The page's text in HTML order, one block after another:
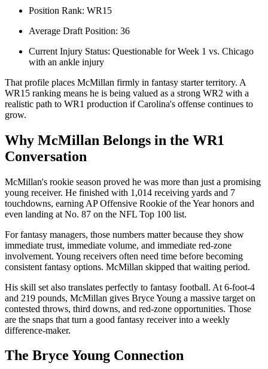
Position Rank: WR15
Average Draft Position: 36
Current Injury Status: Questionable for Week 1 vs. Chicago
with an ankle injury
That profile places McMillan firmly in fantasy starter territory. A
WR15 ranking means he is being valued as a strong WR2 with a
realistic path to WR1 production if Carolina's offense continues to
grow.
Why McMillan Belongs in the WR1
Conversation
McMillan's rookie season proved he was more than just a promising
young receiver. He finished with 1,014 receiving yards and 7
touchdowns, earning AP Offensive Rookie of the Year honors and
even landing at No. 87 on the NFL Top 100 list.
For fantasy managers, those numbers matter because they show
immediate trust, immediate volume, and immediate red-zone
involvement. Young receivers often need time before becoming
consistent fantasy options. McMillan skipped that waiting period.
His skill set also translates perfectly to fantasy football. At 6-foot-4
and 219 pounds, McMillan gives Bryce Young a massive target on
contested throws, third downs, and red-zone opportunities. Those
are the snaps that turn a good fantasy receiver into a weekly
difference-maker.
The Bryce Young Connection